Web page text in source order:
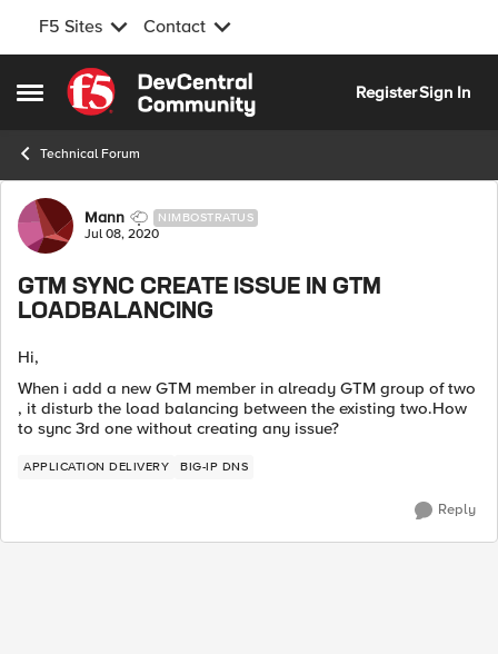
F5 Sites Contact
Open Side Menu
Skip to content
RegisterSign In
Technical Forum
Forum Discussion
Mann NIMBOSTRATUS
Jul 08, 2020
GTM SYNC CREATE ISSUE IN GTM
LOADBALANCING
Hi,
When i add a new GTM member in already GTM group of two
, it disturb the load balancing between the existing two.How
to sync 3rd one without creating any issue?
APPLICATION DELIVERY BIG-IP DNS
Reply